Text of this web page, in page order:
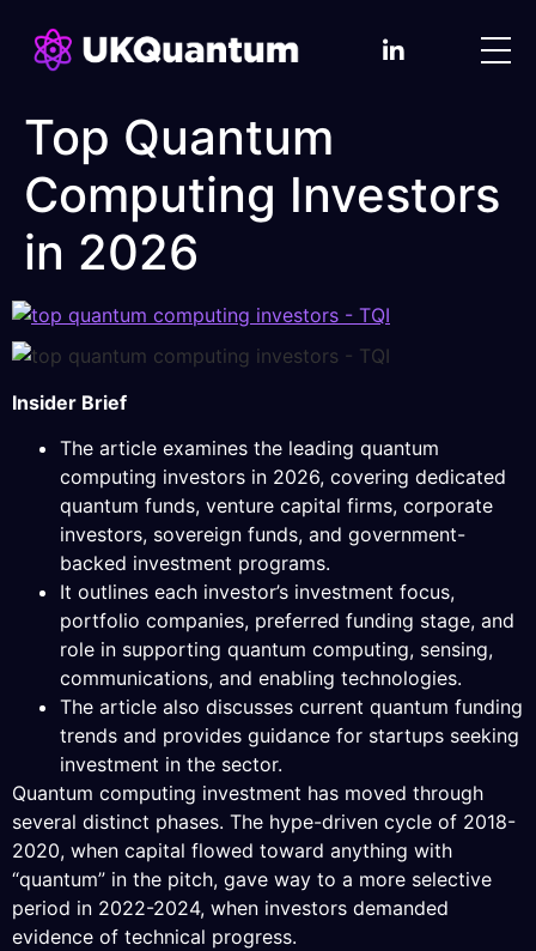
Top Quantum
Computing Investors
in 2026
Insider Brief
The article examines the leading quantum
computing investors in 2026, covering dedicated
quantum funds, venture capital firms, corporate
investors, sovereign funds, and government-
backed investment programs.
It outlines each investor’s investment focus,
portfolio companies, preferred funding stage, and
role in supporting quantum computing, sensing,
communications, and enabling technologies.
The article also discusses current quantum funding
trends and provides guidance for startups seeking
investment in the sector.
Quantum computing investment has moved through
several distinct phases. The hype-driven cycle of 2018-
2020, when capital flowed toward anything with
“quantum” in the pitch, gave way to a more selective
period in 2022-2024, when investors demanded
evidence of technical progress.